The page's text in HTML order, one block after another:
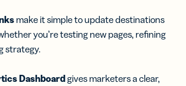
make it simple to update destinations
you’re testing new pages, refining
strategy.
Dashboardgives marketers a clear,